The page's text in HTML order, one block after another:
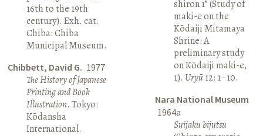
16th to the 19th
century). Exh. cat.
Chiba: Chiba
Municipal Museum.
Chibbett, David G. 1977
The History of Japanese
Printing and Book
Illustration. Tokyo:
Kōdansha
International.
shiron 1” (Study of
maki-e on the
Kōdaiji Mitamaya
Shrine: A
preliminary study
on Kōdaiji maki-e,
1). Uryū12: 1–10.
Nara National Museum
1964a
Suijaku bijutsu